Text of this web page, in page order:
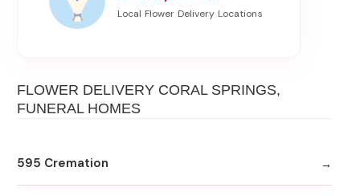
FLOWER DELIVERY CORAL SPRINGS,
FUNERAL HOMES
595 Cremation